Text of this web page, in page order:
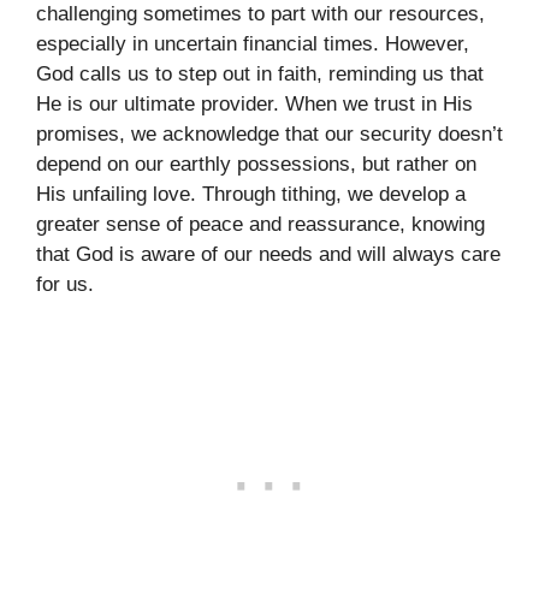
challenging sometimes to part with our resources,
especially in uncertain financial times. However,
God calls us to step out in faith, reminding us that
He is our ultimate provider. When we trust in His
promises, we acknowledge that our security doesn’t
depend on our earthly possessions, but rather on
His unfailing love. Through tithing, we develop a
greater sense of peace and reassurance, knowing
that God is aware of our needs and will always care
for us.